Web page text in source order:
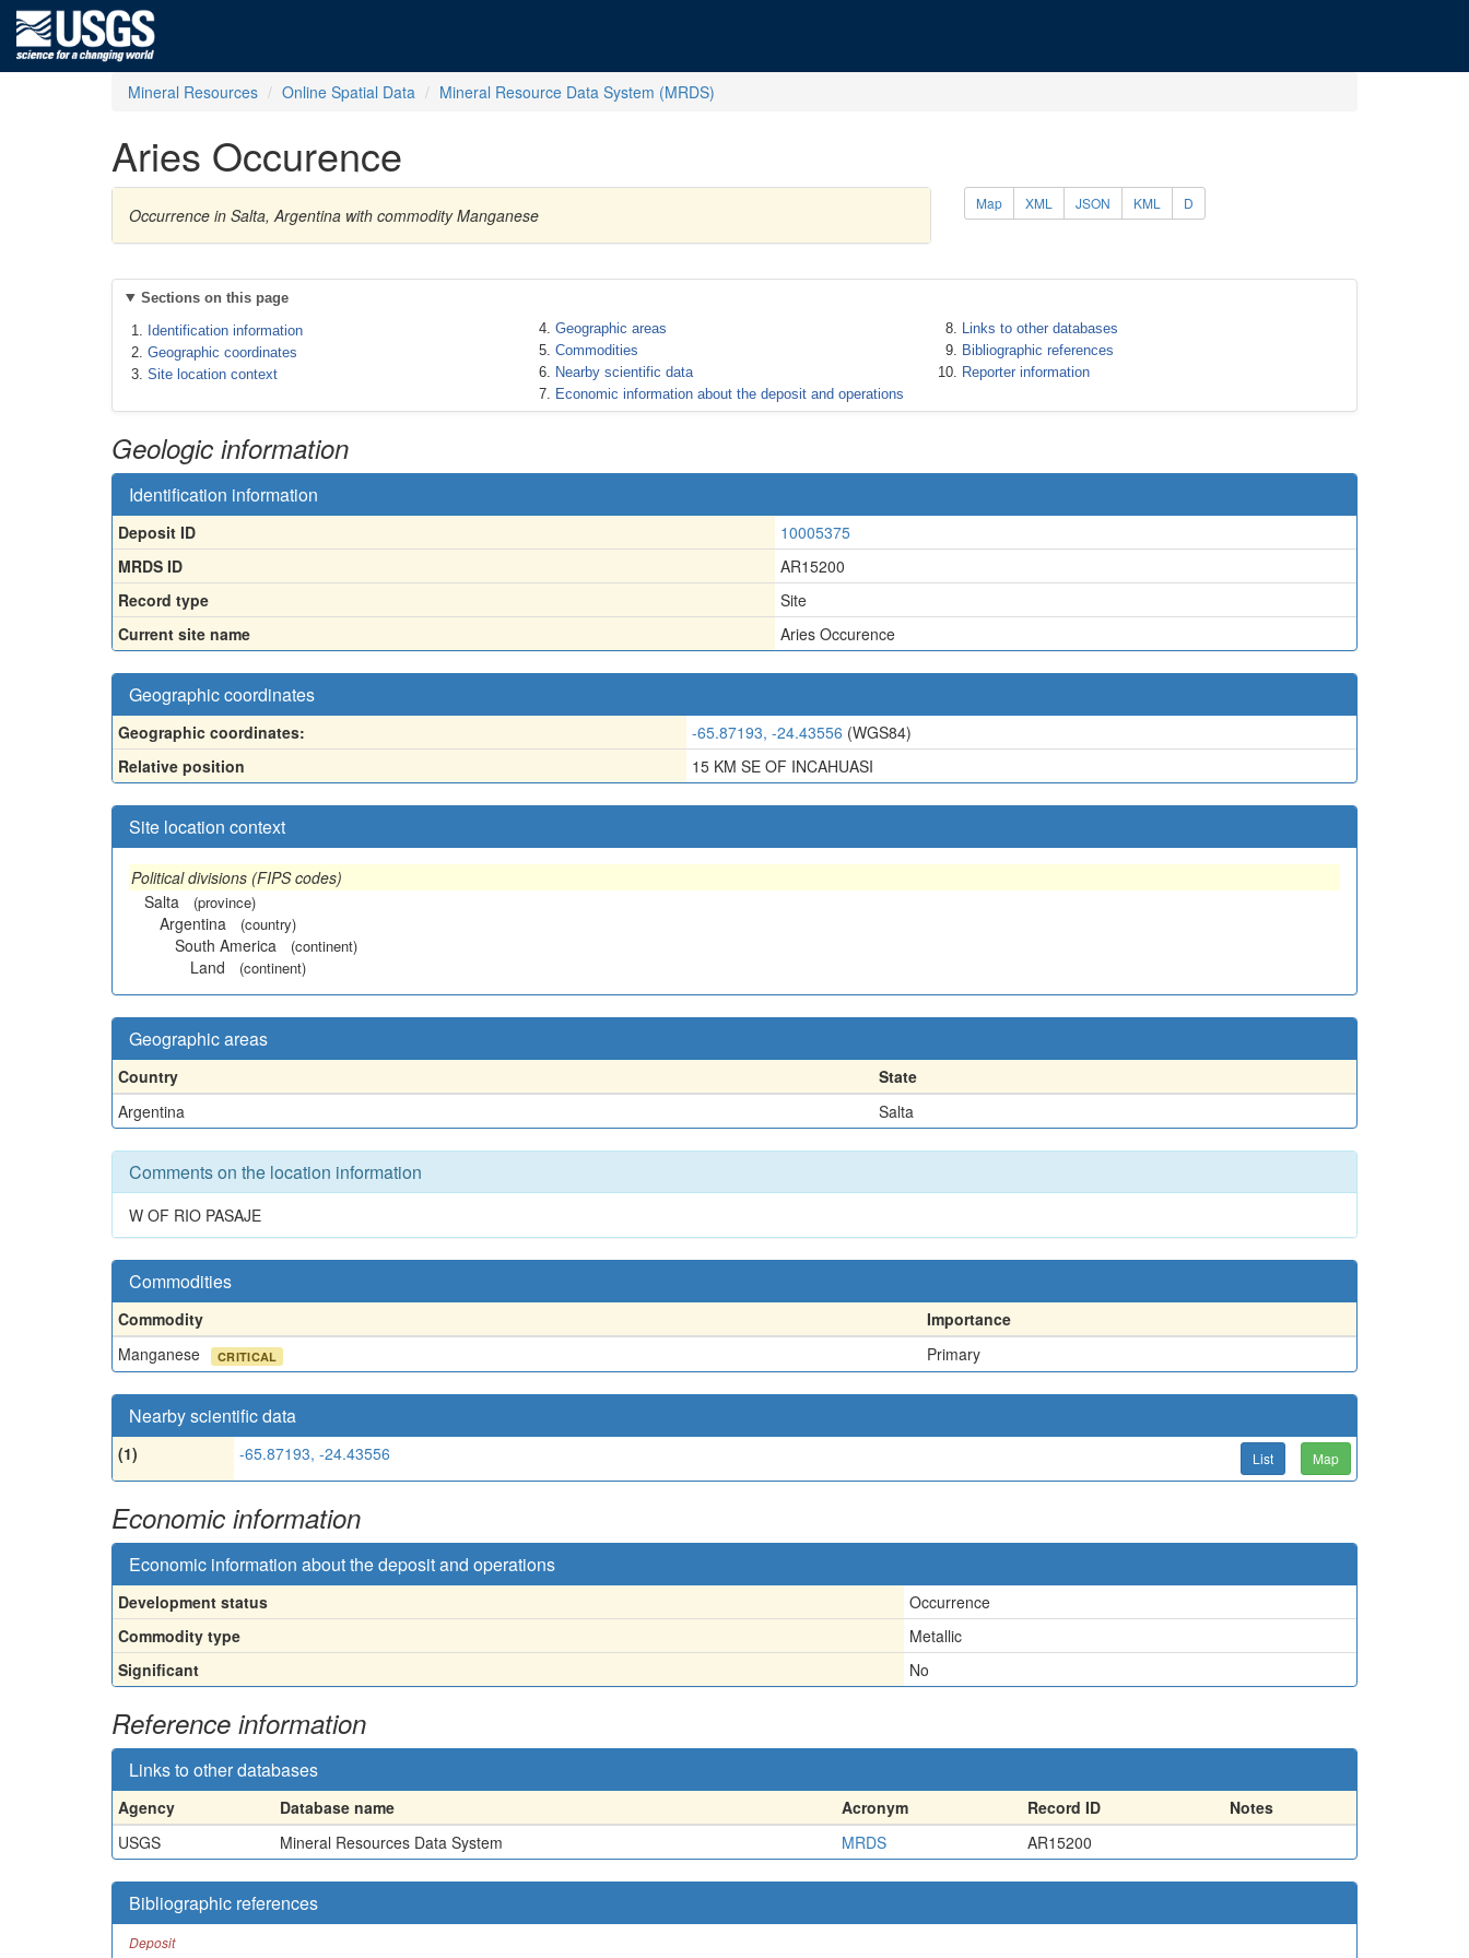
Mineral Resources Online Spatial Data Mineral Resource Data System (MRDS)
Aries Occurence
Occurrence in Salta, Argentina with commodity Manganese
Map XML JSON KML D
Sections on this page
Identification information
Geographic coordinates
Site location context
Geographic areas
Commodities
Nearby scientific data
Economic information about the deposit and operations
Links to other databases
Bibliographic references
Reporter information
Geologic information
Identification information
Deposit ID
10005375
MRDS ID
AR15200
Record type
Site
Current site name
Aries Occurence
Geographic coordinates
Geographic coordinates: -65.87193, -24.43556 (WGS84)
Relative position
15 KM SE OF INCAHUASI
Site location context
Political divisions (FIPS codes)
Salta
(province)
Argentina (country)
South America (continent)
Land (continent)
Geographic areas
Country
State
Argentina
Salta
Comments on the location information
W OF RIO PASAJE
Commodities
Commodity
Importance
Manganese
CRITICAL Primary
Nearby scientific data
(1) -65.87193, -24.43556 List Map
Economic information
Economic information about the deposit and operations
Development status
Occurrence
Commodity type
Metallic
Significant
No
Reference information
Links to other databases
Agency Database name Acronym Record ID
Notes
USGS
Mineral Resources Data System MRDS AR15200
Bibliographic references
Deposit